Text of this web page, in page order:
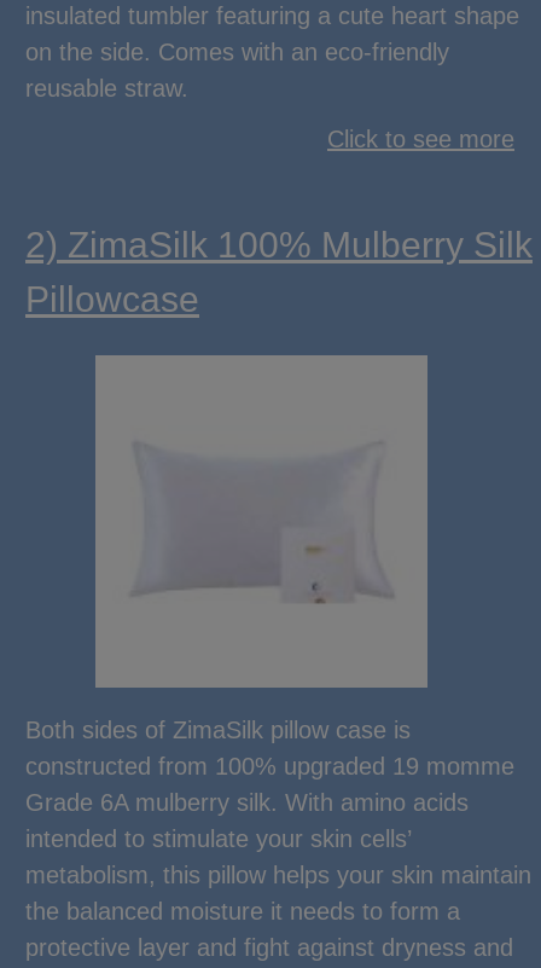
insulated tumbler featuring a cute heart shape
on the side. Comes with an eco-friendly
reusable straw.
Click to see more
2) ZimaSilk 100% Mulberry Silk
Pillowcase
Both sides of ZimaSilk pillow case is
constructed from 100% upgraded 19 momme
Grade 6A mulberry silk. With amino acids
intended to stimulate your skin cells’
metabolism, this pillow helps your skin maintain
the balanced moisture it needs to form a
protective layer and fight against dryness and